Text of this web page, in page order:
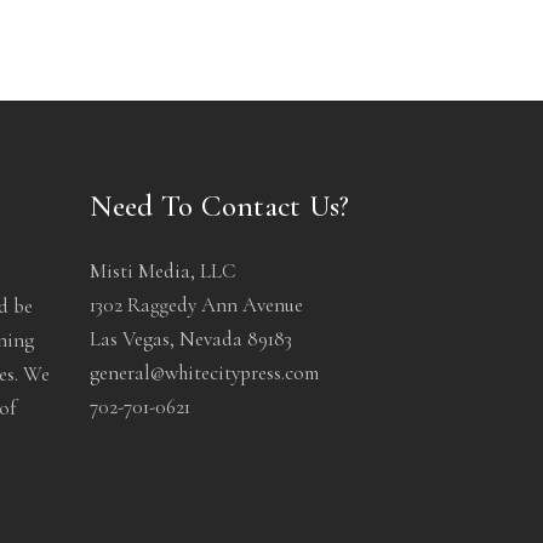
be
We
Need To Contact Us?
Misti Media, LLC
1302 Raggedy Ann Avenue
Las Vegas, Nevada 89183
general@whitecitypress.com
702-701-0621